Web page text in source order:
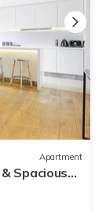
Apartment
Spacious